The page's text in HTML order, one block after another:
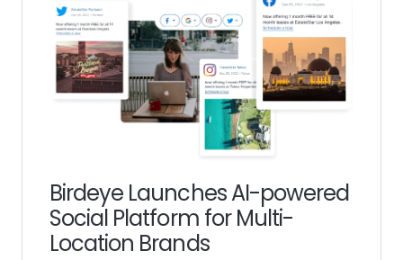
Birdeye Launches AI-powered
Social Platform for Multi-
Location Brands